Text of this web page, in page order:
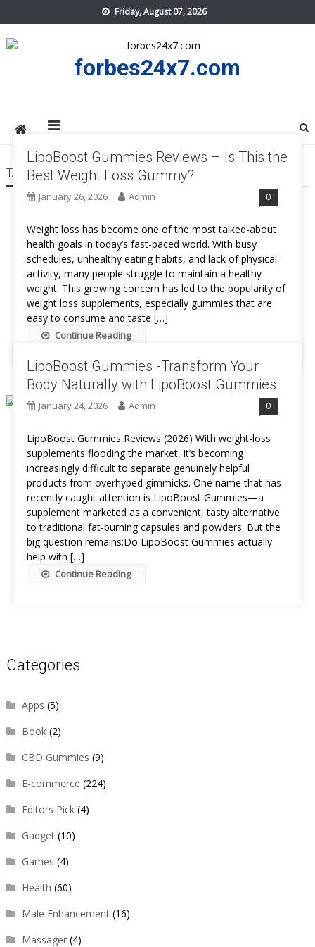
to
content
Friday, August 07, 2026
forbes24x7.com
TAG:LIPOBOOST GUMMIES
LipoBoost Gummies Reviews – Is This the
Best Weight Loss Gummy?
January 26, 2026 Admin 0
Weight loss has become one of the most talked-about
health goals in today’s fast-paced world. With busy
schedules, unhealthy eating habits, and lack of physical
activity, many people struggle to maintain a healthy
weight. This growing concern has led to the popularity of
weight loss supplements, especially gummies that are
easy to consume and taste […]
Continue Reading
LipoBoost Gummies -Transform Your
Body Naturally with LipoBoost Gummies
January 24, 2026 Admin 0
LipoBoost Gummies Reviews (2026) With weight-loss
supplements flooding the market, it’s becoming
increasingly difficult to separate genuinely helpful
products from overhyped gimmicks. One name that has
recently caught attention is LipoBoost Gummies—a
supplement marketed as a convenient, tasty alternative
to traditional fat-burning capsules and powders. But the
big question remains:Do LipoBoost Gummies actually
help with […]
Continue Reading
Categories
Apps (5)
Book(2)
CBD Gummies (9)
E-commerce (224)
Editors Pick(4)
Gadget(10)
Games (4)
Health (60)
Male Enhancement(16)
Massager(4)